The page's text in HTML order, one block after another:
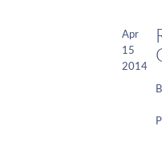
Apr
15
2014